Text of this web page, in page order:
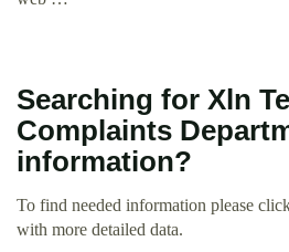
Searching for Xln
Complaints
information?
To find needed information please
with more detailed data.